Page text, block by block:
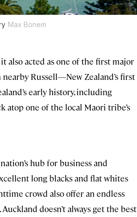
Max Bonem
also acted as one of the first major
Russell—New Zealand’s first
early history, including
one of the local Maori tribe’s
hub for business and
long blacks and flat whites
crowd also offer an endless
doesn’t always get the best